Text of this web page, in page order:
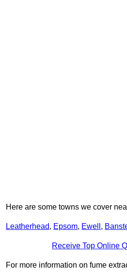
Here are some towns we cover
Leatherhead, Epsom, Ewell ,
Receive Top Online
For more information on fume